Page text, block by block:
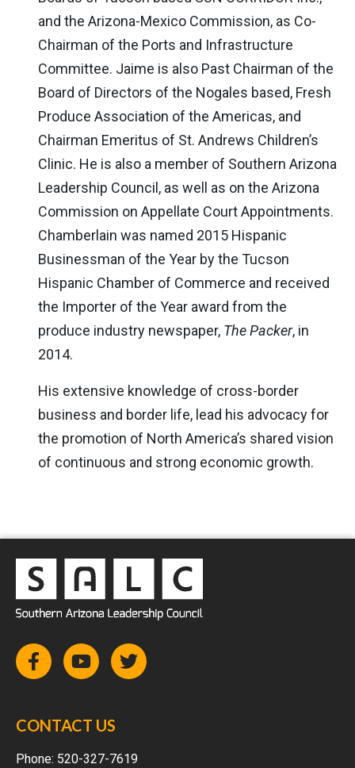
and the Arizona-Mexico Commission, as Co-
Chairman of the Ports and Infrastructure
Committee. Jaime is also Past Chairman of the
Board of Directors of the Nogales based, Fresh
Produce Association of the Americas, and
Chairman Emeritus of St. Andrews Children’s
Clinic. He is also a member of Southern Arizona
Leadership Council, as well as on the Arizona
Commission on Appellate Court Appointments.
Chamberlain was named 2015 Hispanic
Businessman of the Year by the Tucson
Hispanic Chamber of Commerce and received
the Importer of the Year award from the
produce industry newspaper, The Packer, in
2014.
His extensive knowledge of cross-border
business and border life, lead his advocacy for
the promotion of North America’s shared vision
of continuous and strong economic growth.
CONTACT US
Phone: 520-327-7619